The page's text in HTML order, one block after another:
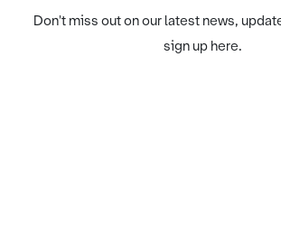
Don't miss out on our latest news,
sign up here.